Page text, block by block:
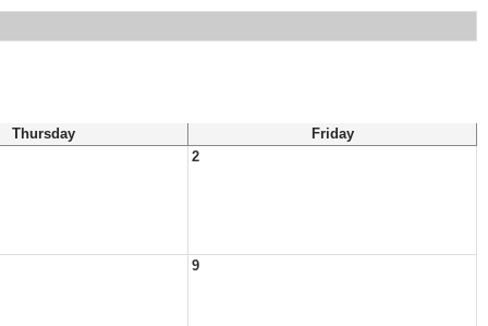
Thursday
Friday
2
9